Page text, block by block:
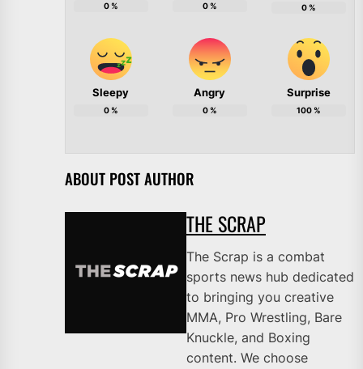
0% 0% 0%
Sleepy
0%
Angry
0%
Surprise
100%
ABOUT POST AUTHOR
THE SCRAP
The Scrap is a combat
sports news hub dedicated
to bringing you creative
MMA, Pro Wrestling, Bare
Knuckle, and Boxing
content. We choose